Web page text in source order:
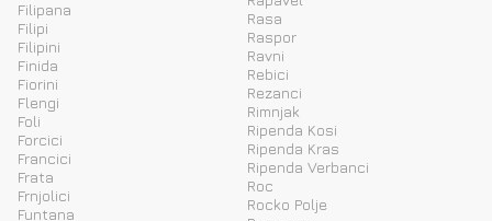
Filipana
Filipi
Filipini
Finida
Fiorini
Flengi
Foli
Forcici
Francici
Frata
Frnjolici
Funtana
Rasa
Raspor
Ravni
Rebici
Rezanci
Rimnjak
Ripenda Kosi
Ripenda Kras
Ripenda Verbanci
Roc
Rocko Polje